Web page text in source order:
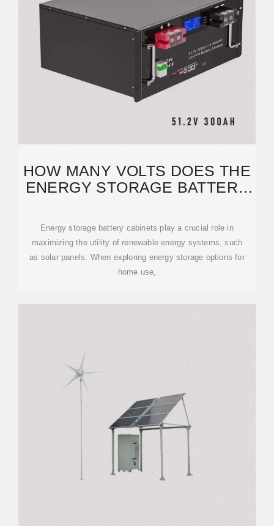
HOW MANY VOLTS DOES THE
ENERGY STORAGE BATTERY
Energy storage battery cabinets play a crucial role in
maximizing the utility of renewable energy systems, such
as solar panels. When exploring energy storage options for
home use,